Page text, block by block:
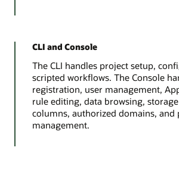
CLI and Console
The CLI handles project setup,
scripted workflows. The Console
registration, user management,
rule editing, data browsing,
columns, authorized domains, and
management.